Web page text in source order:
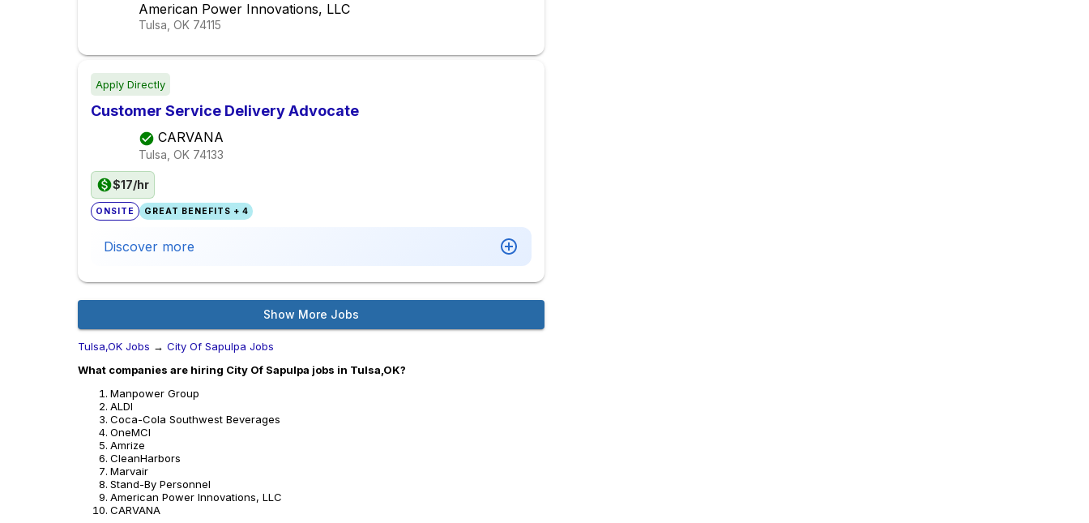
American Power Innovations, LLC
Tulsa, OK 74115
Apply Directly
Customer Service Delivery Advocate
CARVANA
Tulsa, OK 74133
$17/hr
ONSITE GREAT BENEFITS + 4
Discover more
Show More Jobs
Tulsa,OK Jobs → City Of Sapulpa Jobs
What companies are hiring City Of Sapulpa jobs in Tulsa,OK?
Manpower Group
ALDI
Coca-Cola Southwest Beverages
OneMCI
Amrize
CleanHarbors
Marvair
Stand-By Personnel
American Power Innovations, LLC
CARVANA